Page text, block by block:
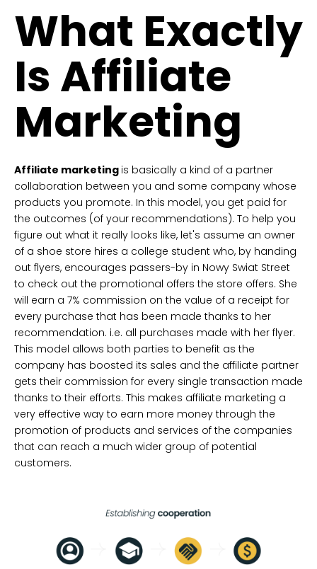
What Exactly
Is Affiliate
Marketing
Affiliate marketing is basically a kind of a partner
collaboration between you and some company whose
products you promote. In this model, you get paid for
the outcomes (of your recommendations). To help you
figure out what it really looks like, let's assume an owner
of a shoe store hires a college student who, by handing
out flyers, encourages passers-by in Nowy Swiat Street
to check out the promotional offers the store offers. She
will earn a 7% commission on the value of a receipt for
every purchase that has been made thanks to her
recommendation. i.e. all purchases made with her flyer.
This model allows both parties to benefit as the
company has boosted its sales and the affiliate partner
gets their commission for every single transaction made
thanks to their efforts. This makes affiliate marketing a
very effective way to earn more money through the
promotion of products and services of the companies
that can reach a much wider group of potential
customers.